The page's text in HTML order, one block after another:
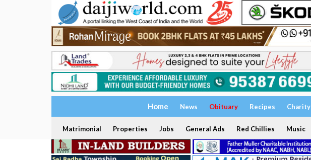
Home News Obituary Recipes Charity
Matrimonial Properties Jobs General Ads Red Chillies Music